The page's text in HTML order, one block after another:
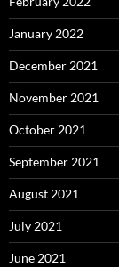
January 2022
December 2021
November 2021
October 2021
September 2021
August 2021
July 2021
June 2021